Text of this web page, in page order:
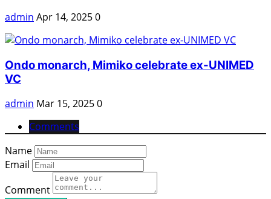
admin Apr 14, 20250
Ondo monarch, Mimiko celebrate ex-UNIMED
VC
admin Mar 15, 20250
Comments
Name
Email
Comment